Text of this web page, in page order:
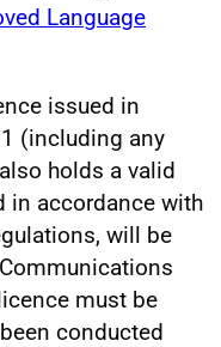
Language
issued in
(including any
holds a valid
in accordance with
will be
must be
conducted